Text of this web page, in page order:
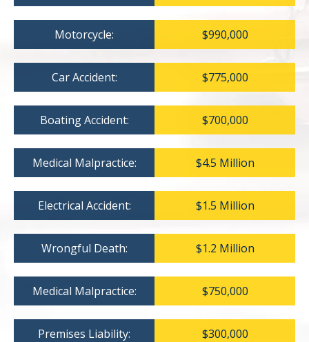
Motorcycle: $990,000
Car Accident: $775,000
Boating Accident: $700,000
Medical Malpractice: $4.5 Million
Electrical Accident: $1.5 Million
Wrongful Death: $1.2 Million
Medical Malpractice: $750,000
Premises Liability: $300,000